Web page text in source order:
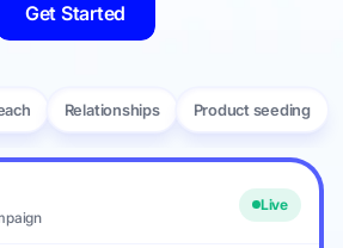
Get Started
Relationships Product seeding
Live